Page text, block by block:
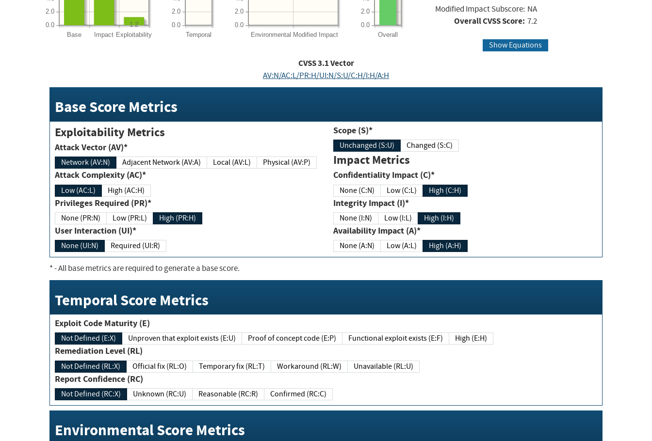
Base Impact Exploitability
0.0
2.0
1.2
Temporal
0.0
2.0
Environmental Modified Impact
0.0
2.0
Overall
0.0
2.0
Modified Impact Subscore: NA
Overall CVSS Score: 7.2
Show Equations
CVSS3.1Vector
AV:N/AC:L/PR:H/UI:N/S:U/C:H/I:H/A:H
Base Score Metrics
Exploitability Metrics
Attack Vector (AV)*
Network (AV:N) Adjacent Network (AV:A) Local (AV:L) Physical (AV:P)
Attack Complexity (AC)*
Low (AC:L) High (AC:H)
Privileges Required (PR)*
None (PR:N) Low (PR:L) High (PR:H)
User Interaction (UI)*
None (UI:N) Required (UI:R)
Scope (S)*
Unchanged (S:U) Changed (S:C)
Impact Metrics
Confidentiality Impact (C)*
None (C:N) Low (C:L) High (C:H)
Integrity Impact (I)*
None (I:N) Low (I:L) High (I:H)
Availability Impact (A)*
None (A:N) Low (A:L) High (A:H)
*- All base metrics are required to generate a base score.
Temporal Score Metrics
Exploit Code Maturity (E)
Not Defined (E:X) Unproven that exploit exists (E:U) Proof of concept code (E:P) Functional exploit exists (E:F) High (E:H)
Remediation Level (RL)
Not Defined (RL:X) Official fix (RL:O) Temporary fix (RL:T) Workaround (RL:W) Unavailable (RL:U)
Report Confidence (RC)
Not Defined (RC:X) Unknown (RC:U) Reasonable (RC:R) Confirmed (RC:C)
Environmental Score Metrics